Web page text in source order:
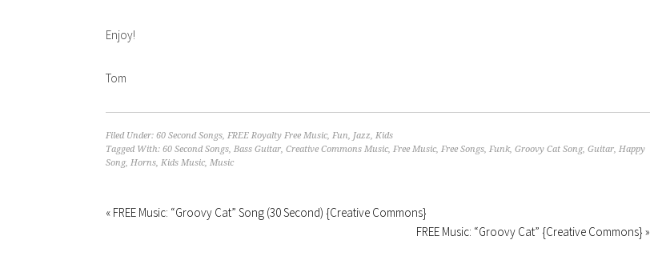
Enjoy!
Tom
Filed Under: 60 Second Songs, FREE Royalty Free Music, Fun, Jazz, Kids
Tagged With: 60 Second Songs, Bass Guitar, Creative Commons Music, Free Music, Free Songs, Funk, Groovy Cat Song, Guitar, Happy
Song, Horns, Kids Music, Music
« FREE Music: “Groovy Cat” Song (30 Second) {Creative Commons}
FREE Music: “Groovy Cat” {Creative Commons} »